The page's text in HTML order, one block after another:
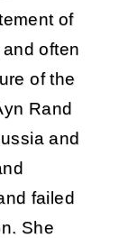
of
often
of the
Rand
and
failed
She